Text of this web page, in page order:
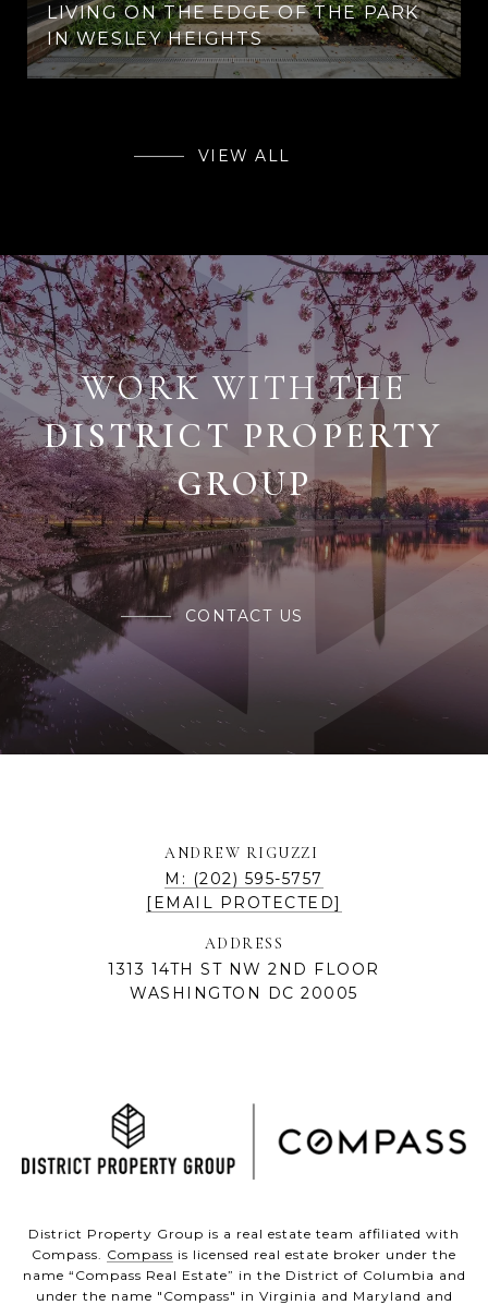
LIVING ON THE EDGE OF THE PARK
IN WESLEY HEIGHTS
VIEW ALL
WORK WITH THE
CONTACT US
ANDREW RIGUZZI
M: (202) 595-5757
[EMAIL PROTECTED]
ADDRESS
1313 14TH ST NW 2ND FLOOR
WASHINGTON DC 20005
District Property Group is a real estate team affiliated with
Compass. Compass is licensed real estate broker under the
name “Compass Real Estate” in the District of Columbia and
under the name "Compass" in Virginia and Maryland and